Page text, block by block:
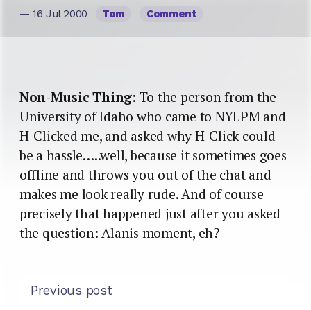
— 16 Jul 2000 Tom Comment
Non-Music Thing: To the person from the
University of Idaho who came to NYLPM and
H-Clicked me, and asked why H-Click could
be a hassle…..well, because it sometimes goes
offline and throws you out of the chat and
makes me look really rude. And of course
precisely that happened just after you asked
the question: Alanis moment, eh?
Previous post